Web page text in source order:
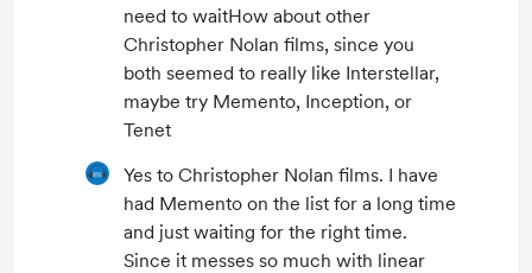
need to waitHow about other
Christopher Nolan films, since you
both seemed to really like Interstellar,
maybe try Memento, Inception, or
Tenet
Yes to Christopher Nolan films. I have
had Memento on the list for a long time
and just waiting for the right time.
Since it messes so much with linear